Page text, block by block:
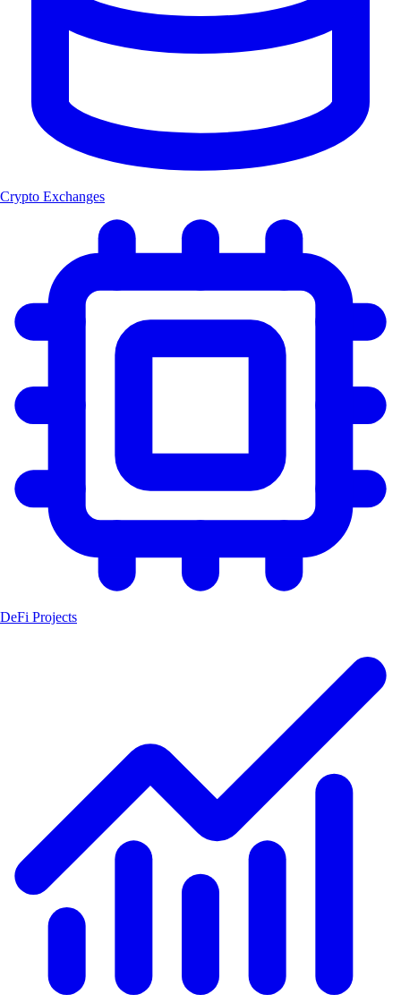
Crypto Exchanges
DeFi Projects